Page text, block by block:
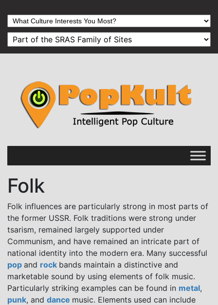
Folk
Folk influences are particularly strong in most parts of
the former USSR. Folk traditions were strong under
tsarism, remained largely supported under
Communism, and have remained an intricate part of
national identity into the modern era. Many successful
pop and rock bands maintain a distinctive and
marketable sound by using elements of folk music.
Particularly striking examples can be found in metal,
punk, and dance music. Elements used can include